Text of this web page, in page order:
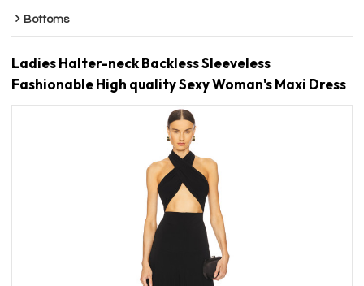
Bottoms
Ladies Halter-neck Backless Sleeveless
Fashionable High quality Sexy Woman's Maxi Dress